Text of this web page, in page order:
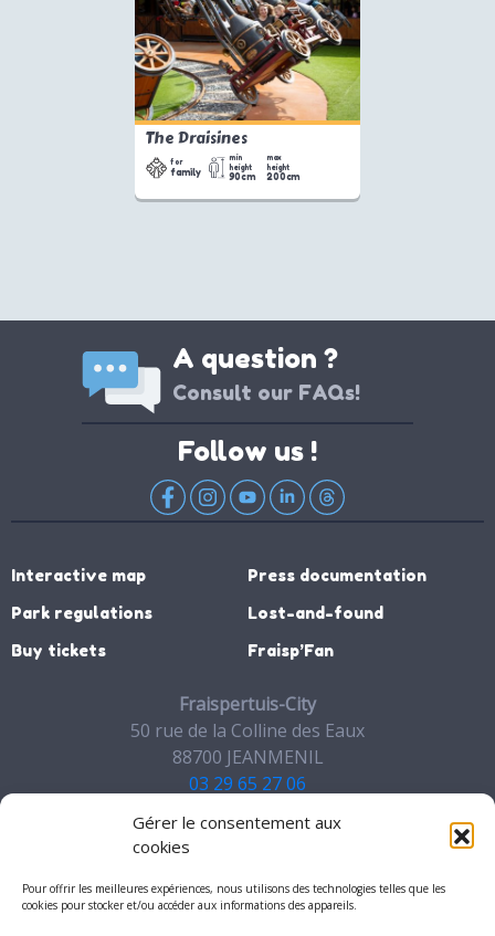
Gérer le consentement aux
cookies
Pour offrir les meilleures expériences, nous utilisons des technologies telles que les
cookies pour stocker et/ou accéder aux informations des appareils.
The Draisines
for
family
min
height
90cm
max
height
200cm
A question ?
Consult our FAQs!
Follow us !
Interactive map
Park regulations
Buy tickets
Press documentation
Lost-and-found
Fraisp’Fan
Fraispertuis-City
50 rue de la Colline des Eaux
88700 JEANMENIL
03 29 65 27 06
Contact